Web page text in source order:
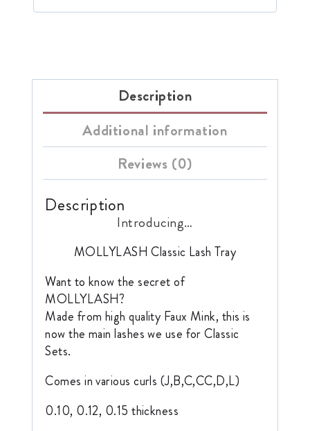
Description
Additional information
Reviews (0)
Description
Introducing…
MOLLYLASH Classic Lash Tray
Want to know the secret of
MOLLYLASH?
Made from high quality Faux Mink, this is
now the main lashes we use for Classic
Sets.
Comes in various curls (J,B,C,CC,D,L)
0.10, 0.12, 0.15 thickness